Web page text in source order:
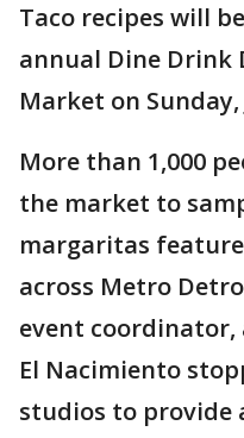
Taco recipes will
annual Dine Drink
Market on Sunday,
More than 1,000
the market to
margaritas
across Metro
event coordinator,
El Nacimiento
studios to provide